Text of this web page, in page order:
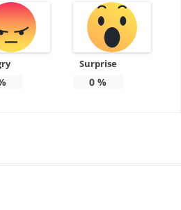
Surprise
0 %